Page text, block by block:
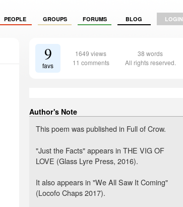
PEOPLE GROUPS FORUMS BLOG LOGIN
9
favs
1649 views
11 comments
38 words
All rights reserved.
Author's Note
This poem was published in Full of Crow.
"Just the Facts" appears in THE VIG OF
LOVE (Glass Lyre Press, 2016).
It also appears in "We All Saw It Coming"
(Locofo Chaps 2017).